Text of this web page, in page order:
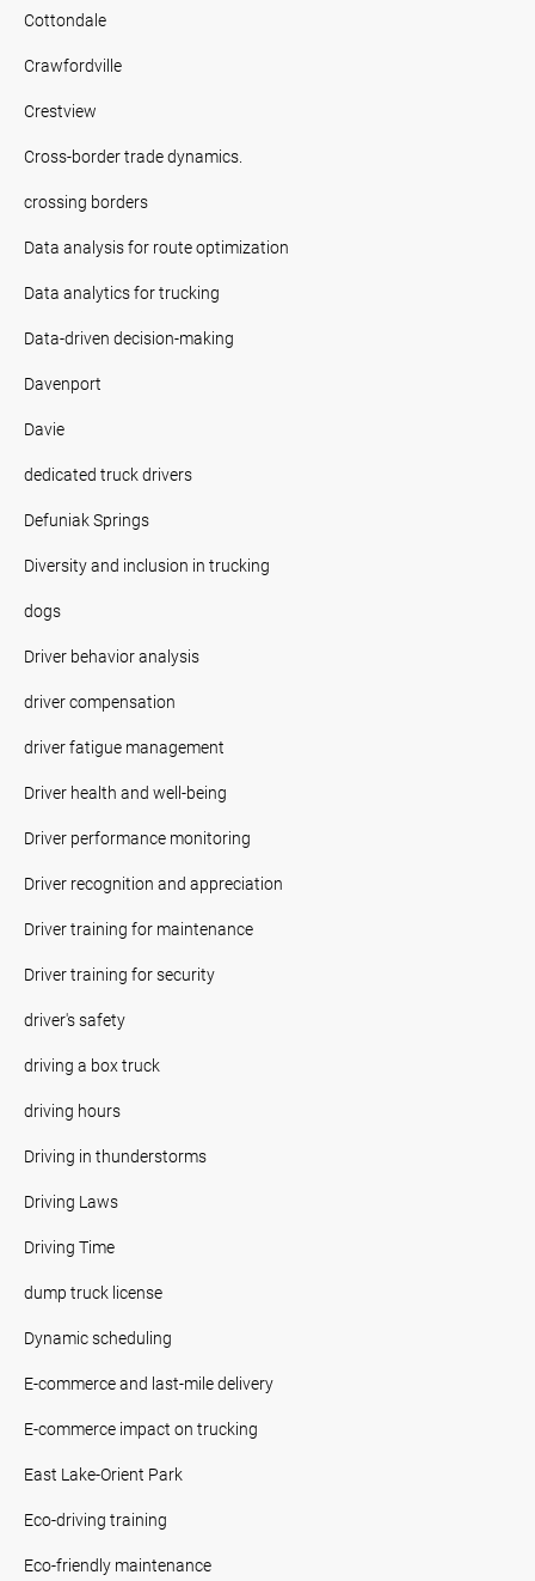
Cottondale
Crawfordville
Crestview
Cross-border trade dynamics.
crossing borders
Data analysis for route optimization
Data analytics for trucking
Data-driven decision-making
Davenport
Davie
dedicated truck drivers
Defuniak Springs
Diversity and inclusion in trucking
dogs
Driver behavior analysis
driver compensation
driver fatigue management
Driver health and well-being
Driver performance monitoring
Driver recognition and appreciation
Driver training for maintenance
Driver training for security
driver's safety
driving a box truck
driving hours
Driving in thunderstorms
Driving Laws
Driving Time
dump truck license
Dynamic scheduling
E-commerce and last-mile delivery
E-commerce impact on trucking
East Lake-Orient Park
Eco-driving training
Eco-friendly maintenance